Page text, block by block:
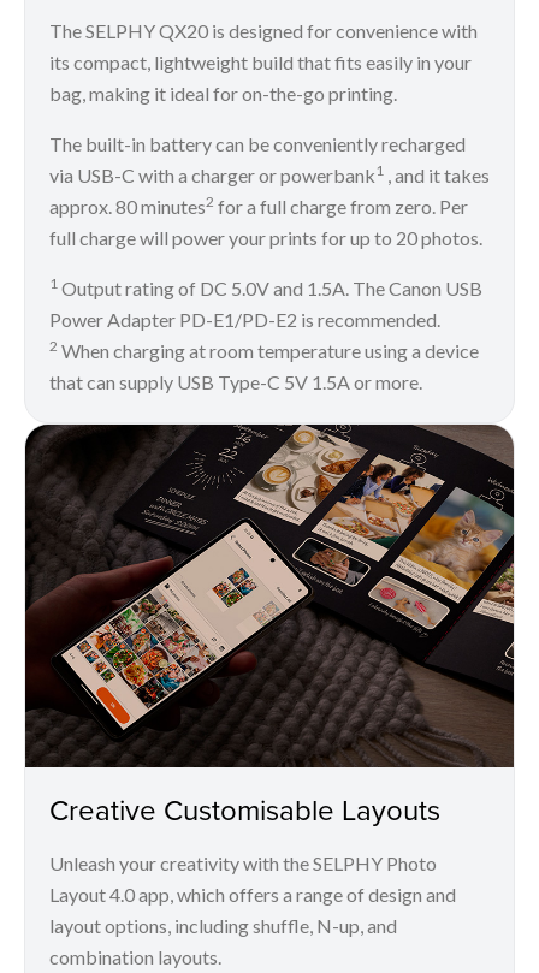
The SELPHY QX20 is designed for convenience with
its compact, lightweight build that fits easily in your
bag, making it ideal for on-the-go printing.
The built-in battery can be conveniently recharged
via USB-C with a charger or powerbank 1 , and it takes
approx. 80 minutes2 for a full charge from zero. Per
full charge will power your prints for up to 20 photos.
1 Output rating of DC 5.0V and 1.5A. The Canon USB
Power Adapter PD-E1/PD-E2 is recommended.
2 When charging at room temperature using a device
that can supply USB Type-C 5V 1.5A or more.
Creative Customisable Layouts
Unleash your creativity with the SELPHY Photo
Layout 4.0 app, which offers a range of design and
layout options, including shuffle, N-up, and
combination layouts.